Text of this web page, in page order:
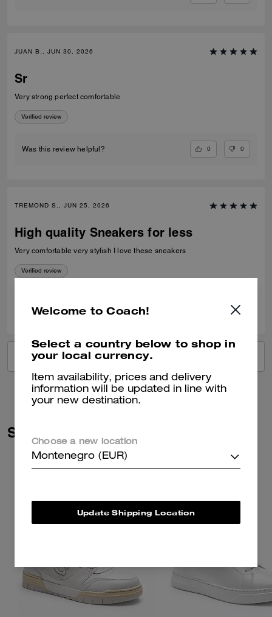
JUAN B., JUN 30, 2026
Sr
Very strong perfect comfortable
Verified review
Was this review helpful? 0 0
TREMOND S., JUN 25, 2026
High quality Sneakers for less
Very comfortable very stylish I love these sneakers
Verified review
VIEW ALL REVIEWS
Similar Styles
Welcome to Coach!
Select a country below to shop in
your local currency.
Item availability, prices and delivery
information will be updated in line with
your new destination.
Choose a new location
Montenegro (EUR)
Update Shipping Location